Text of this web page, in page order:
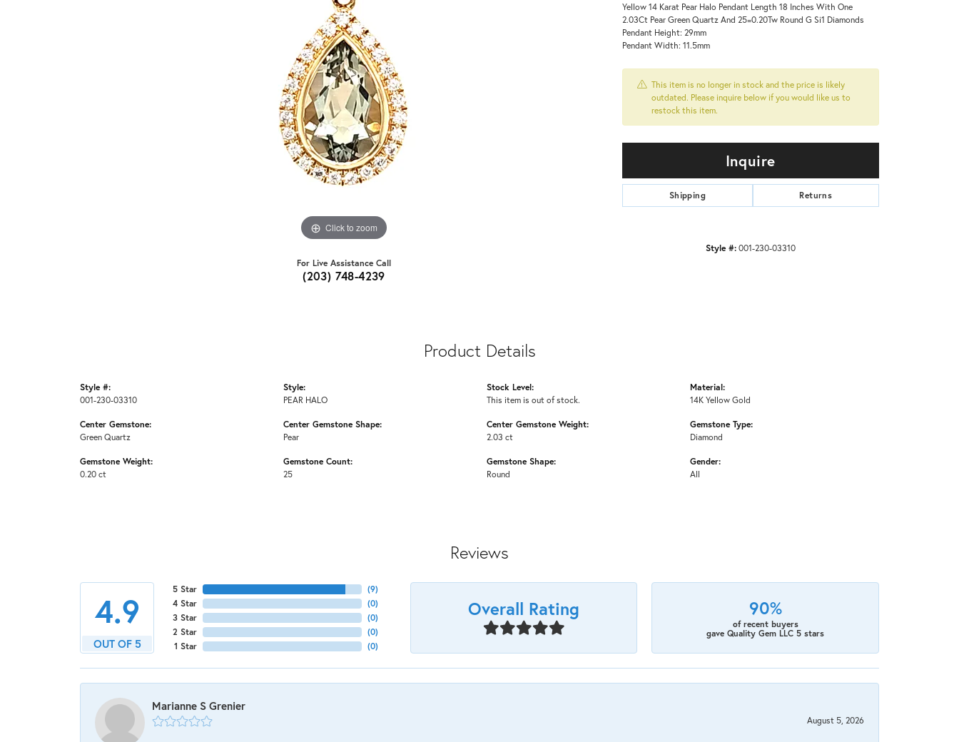
Click to zoom
For Live Assistance Call
(203) 748-4239
Yellow 14 Karat Pear Halo Pendant Length 18 Inches With One
2.03Ct Pear Green Quartz And 25=0.20Tw Round G Si1 Diamonds
Pendant Height: 29mm
Pendant Width: 11.5mm
This item is no longer in stock and the price is likely
outdated. Please inquire below if you would like us to
restock this item.
Inquire
Shipping Returns
Style #:001-230-03310
Product Details
Style #:
001-230-03310
Center Gemstone:
Green Quartz
Gemstone Weight:
0.20 ct
Style:
PEAR HALO
Center Gemstone Shape:
Pear
Gemstone Count:
25
Stock Level:
This item is out of stock.
Center Gemstone Weight:
2.03 ct
Gemstone Shape:
Round
Material:
14K Yellow Gold
Gemstone Type:
Diamond
Gender:
All
Reviews
4.9
OUT OF 5
5 Star
4 Star
3 Star
2 Star
1 Star
(9)
(0)
(0)
(0)
(0)
Overall Rating 90%
of recent buyers
gave Quality Gem LLC 5 stars
Marianne S Grenier
August 5, 2026